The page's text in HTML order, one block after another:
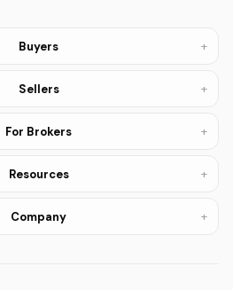
Buyers +
Sellers +
For Brokers +
Resources +
Company +